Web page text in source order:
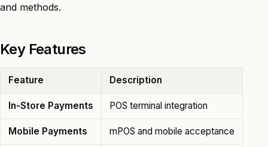
and methods.
Key Features
Feature Description
In-Store Payments POS terminal integration
Mobile Payments mPOS and mobile acceptance